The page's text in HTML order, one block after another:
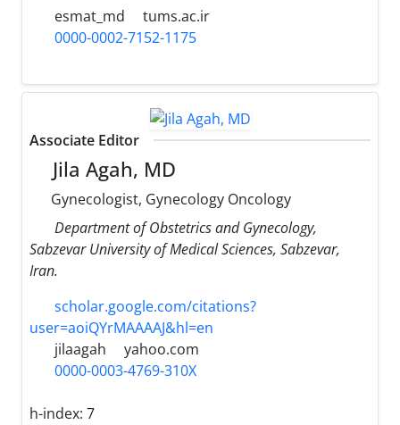
esmat_md
tums.ac.ir
0000-0002-7152-1175
Associate Editor
Jila Agah, MD
Gynecologist, Gynecology Oncology
Department of Obstetrics and Gynecology,
Sabzevar University of Medical Sciences, Sabzevar,
Iran.
scholar.google.com/citations?
user=aoiQYrMAAAAJ&hl=en
jilaagah
yahoo.com
0000-0003-4769-310X
h-index: 7